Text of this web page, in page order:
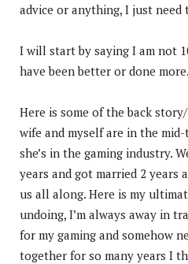
advice or anything, I just need
I will start by saying I am not
have been better or done more.
Here is some of the back
wife and myself are in the
she’s in the gaming industry.
years and got married 2 years
us all along. Here is my
undoing, I’m always away in
for my gaming and somehow
together for so many years I